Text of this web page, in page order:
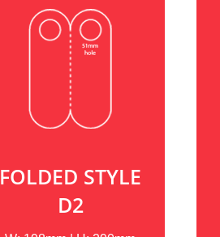
FOLDED STYLE
D2